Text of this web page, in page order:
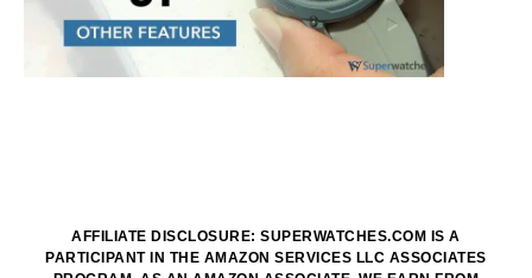
AFFILIATE DISCLOSURE: SUPERWATCHES.COM IS A
PARTICIPANT IN THE AMAZON SERVICES LLC ASSOCIATES